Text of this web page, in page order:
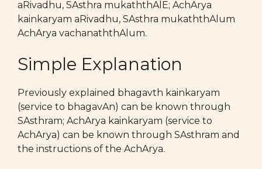
aRivadhu, SAsthra mukaththAlE; AchArya
kainkaryam aRivadhu, SAsthra mukaththAlum
AchArya vachanaththAlum.
Simple Explanation
Previously explained bhagavth kainkaryam
(service to bhagavAn) can be known through
SAsthram; AchArya kainkaryam (service to
AchArya) can be known through SAsthram and
the instructions of the AchArya.